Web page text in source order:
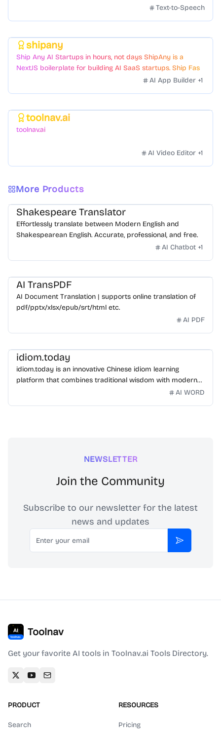
Text-to-Speech
shipany
Ship Any AI Startups in hours, not days ShipAny is a
NextJS boilerplate for building AI SaaS startups. Ship Fast
with a variety of templates and components.AI App Builder +1
toolnav.ai
toolnav.ai
AI Video Editor +1
More Products
Shakespeare Translator
Effortlessly translate between Modern English and
Shakespearean English. Accurate, professional, and free.
AI Chatbot +1
AI TransPDF
AI Document Translation | supports online translation of
pdf/pptx/xlsx/epub/srt/html etc.
AI PDF
idiom.today
idiom.today is an innovative Chinese idiom learning
platform that combines traditional wisdom with modern
technology. Our mission is to make Chinese idiomsAI WORD
NEWSLETTER
Join the Community
Subscribe to our newsletter for the latest
news and updates
Email
Subscribe
Toolnav
Get your favorite AI tools in Toolnav.ai Tools Directory.
PRODUCT
Search
RESOURCES
Pricing